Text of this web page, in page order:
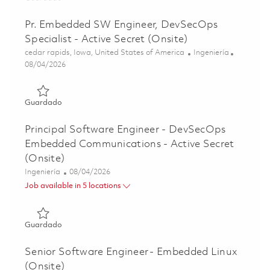
Pr. Embedded SW Engineer, DevSecOps
Specialist - Active Secret (Onsite)
Ubicación
cedar rapids, Iowa, United States of America Categoría
Ingeniería
Posted Date
08/04/2026
GuardadoGuardado Pr. Embedded SW Engineer, DevSecOps
Principal Software Engineer - DevSecOps
Embedded Communications - Active Secret
(Onsite)
Categoría
Ingeniería Posted Date
08/04/2026
Job available in 5 locations
GuardadoGuardado Principal Software Engineer - DevSecOps
Senior Software Engineer - Embedded Linux
(Onsite)